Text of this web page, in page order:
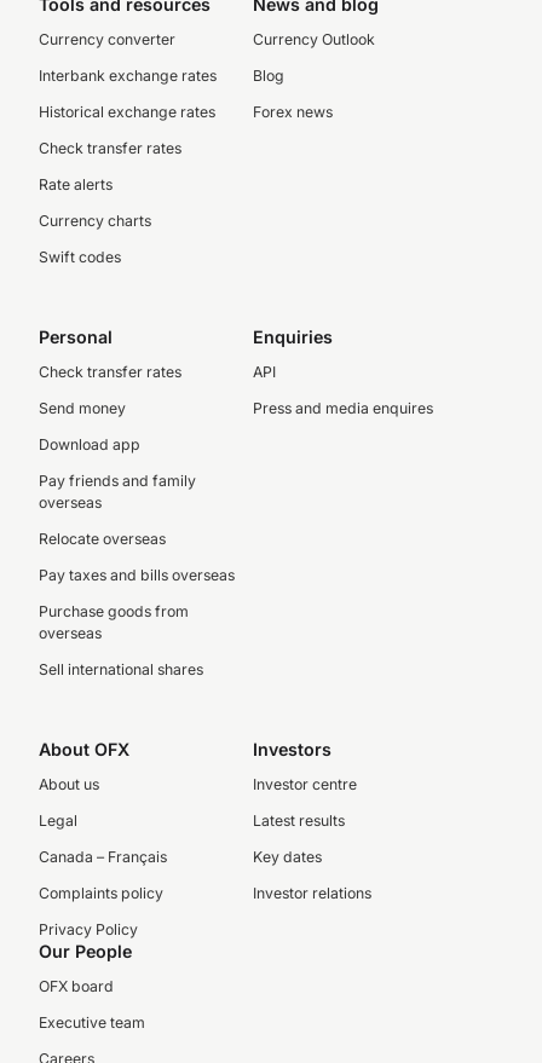
Tools and resources
Currency converter
Interbank exchange rates
Historical exchange rates
Check transfer rates
Rate alerts
Currency charts
Swift codes
News and blog
Currency Outlook
Blog
Forex news
Personal
Check transfer rates
Send money
Download app
Pay friends and family
overseas
Relocate overseas
Pay taxes and bills overseas
Purchase goods from
overseas
Sell international shares
Enquiries
API
Press and media enquires
About OFX
About us
Legal
Canada – Français
Complaints policy
Privacy Policy
Investors
Investor centre
Latest results
Key dates
Investor relations
Our People
OFX board
Executive team
Careers